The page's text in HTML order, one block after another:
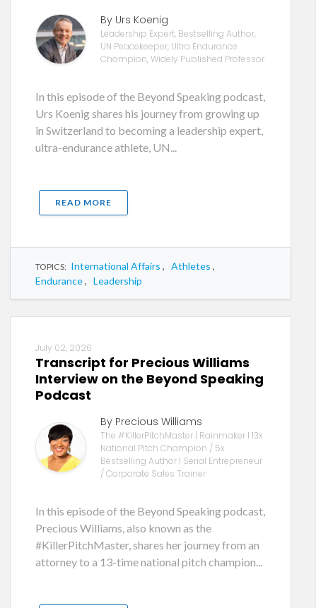
By Urs Koenig
Leadership Expert, Bestselling Author,
UN Peacekeeper, Ultra Endurance
Champion, Widely Published Professor
In this episode of the Beyond Speaking podcast,
Urs Koenig shares his journey from growing up
in Switzerland to becoming a leadership expert,
ultra-endurance athlete, UN...
READ MORE
TOPICS: International Affairs , Athletes ,
Endurance, Leadership
July 02, 2026
Transcript for Precious Williams
Interview on the Beyond Speaking
Podcast
By Precious Williams
The #KillerPitchMaster | Rainmaker I 13x
National Pitch Champion / 5x
Bestselling Author I Serial Entrepreneur
/ Corporate Sales Trainer
In this episode of the Beyond Speaking podcast,
Precious Williams, also known as the
#KillerPitchMaster, shares her journey from an
attorney to a 13-time national pitch champion...